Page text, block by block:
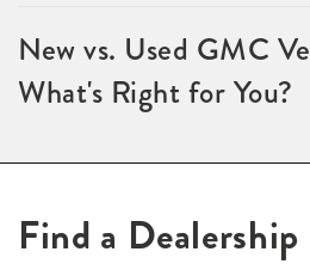
New vs. Used GMC
What's Right for You?
Find a Dealership